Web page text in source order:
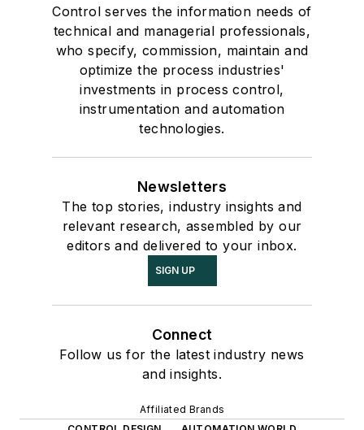
Control serves the information needs of
technical and managerial professionals,
who specify, commission, maintain and
optimize the process industries'
investments in process control,
instrumentation and automation
technologies.
Newsletters
The top stories, industry insights and
relevant research, assembled by our
editors and delivered to your inbox.
SIGN UP
Connect
Follow us for the latest industry news
and insights.
Affiliated Brands